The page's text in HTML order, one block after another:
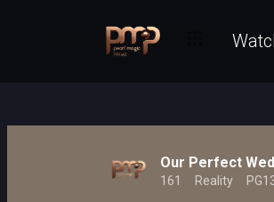
Our Perfect
161 Reality